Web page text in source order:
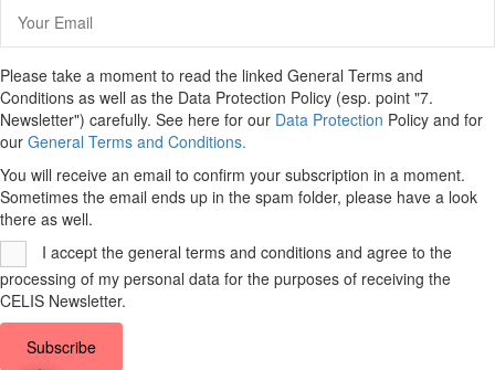
Please take a moment to read the linked General Terms and
Conditions as well as the Data Protection Policy (esp. point "7.
Newsletter") carefully. See here for our Data Protection Policy and for
our General Terms and Conditions.
You will receive an email to confirm your subscription in a moment.
Sometimes the email ends up in the spam folder, please have a look
there as well.
I accept the general terms and conditions and agree to the
processing of my personal data for the purposes of receiving the
CELIS Newsletter.
Subscribe